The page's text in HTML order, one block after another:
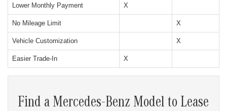
Lower Monthly Payment X
No Mileage Limit X
Vehicle Customization X
Easier Trade-In X
Find a Mercedes-Benz Model to Lease